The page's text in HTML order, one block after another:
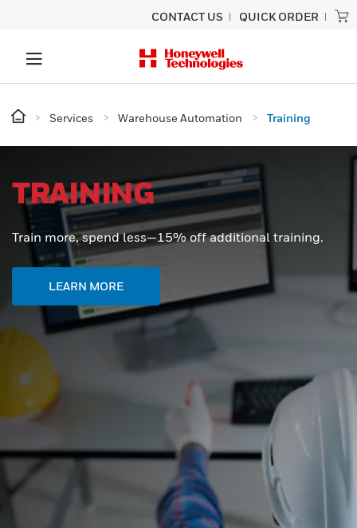
CONTACT US QUICK ORDER
Services Warehouse Automation Training
TRAINING
Train more, spend less—15% off additional training.
LEARN MORE